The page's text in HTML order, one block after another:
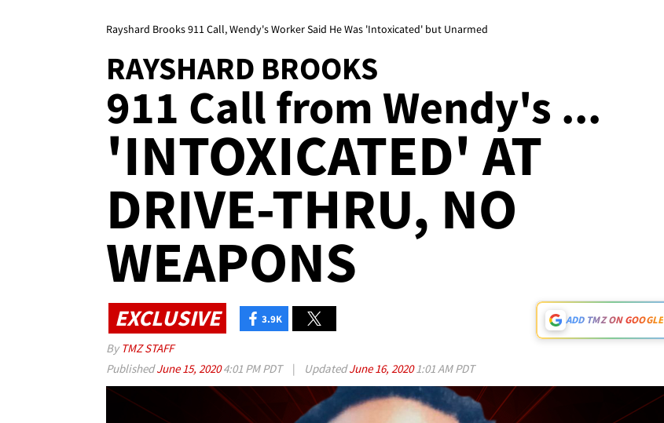
Rayshard Brooks 911 Call, Wendy's Worker Said He Was 'Intoxicated' but Unarmed
RAYSHARD BROOKS
911 Call from Wendy's ...
'INTOXICATED' AT
DRIVE-THRU, NO
WEAPONS
EXCLUSIVE 3.9K ADD TMZ ON GOOGLE
By TMZ STAFF
PublishedJune 15, 20204:01 PM PDT | UpdatedJune 16, 20201:01 AM PDT